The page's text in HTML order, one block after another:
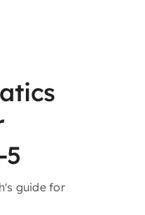
5
guide for